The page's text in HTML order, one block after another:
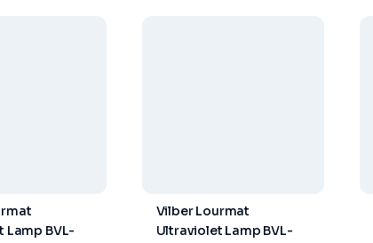
Lamp BVL-
Vilber Lourmat
Ultraviolet Lamp BVL-